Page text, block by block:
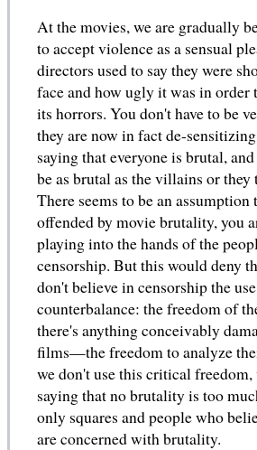
At the movies, we are gradually
to accept violence as a sensual
directors used to say they were
face and how ugly it was in order
its horrors. You don't have to be
they are now in fact de-
saying that everyone is brutal,
be as brutal as the villains or
There seems to be an
offended by movie brutality, you
playing into the hands of the
censorship. But this would deny
don't believe in censorship the
counterbalance: the freedom of
there's anything conceivably
films—the freedom to analyze
we don't use this critical
saying that no brutality is too
only squares and people who
are concerned with brutality.